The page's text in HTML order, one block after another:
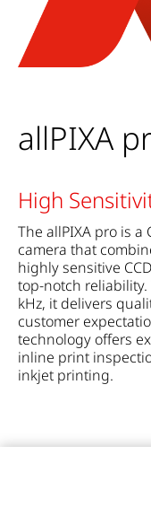
allPIXA
High
The allPIXA pro is a
camera that
highly sensitive
top-notch
kHz, it delivers
customer
technology offers
inline print
inkjet printing.